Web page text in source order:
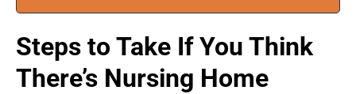
Steps to Take If You Think
There’s Nursing Home